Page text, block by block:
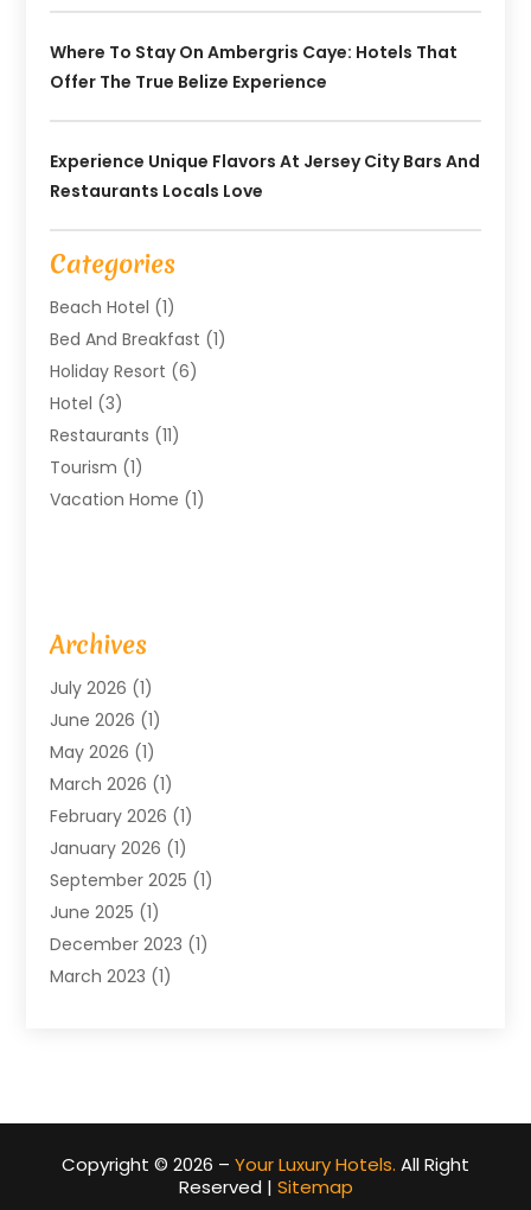
Where To Stay On Ambergris Caye: Hotels That
Offer The True Belize Experience
Experience Unique Flavors At Jersey City Bars And
Restaurants Locals Love
Categories
Beach Hotel (1)
Bed And Breakfast (1)
Holiday Resort (6)
Hotel (3)
Restaurants (11)
Tourism (1)
Vacation Home (1)
Archives
July 2026 (1)
June 2026 (1)
May 2026 (1)
March 2026 (1)
February 2026 (1)
January 2026 (1)
September 2025 (1)
June 2025 (1)
December 2023 (1)
March 2023 (1)
April 2022(1)
Copyright © 2026 – Your Luxury Hotels. All Right
Reserved | Sitemap